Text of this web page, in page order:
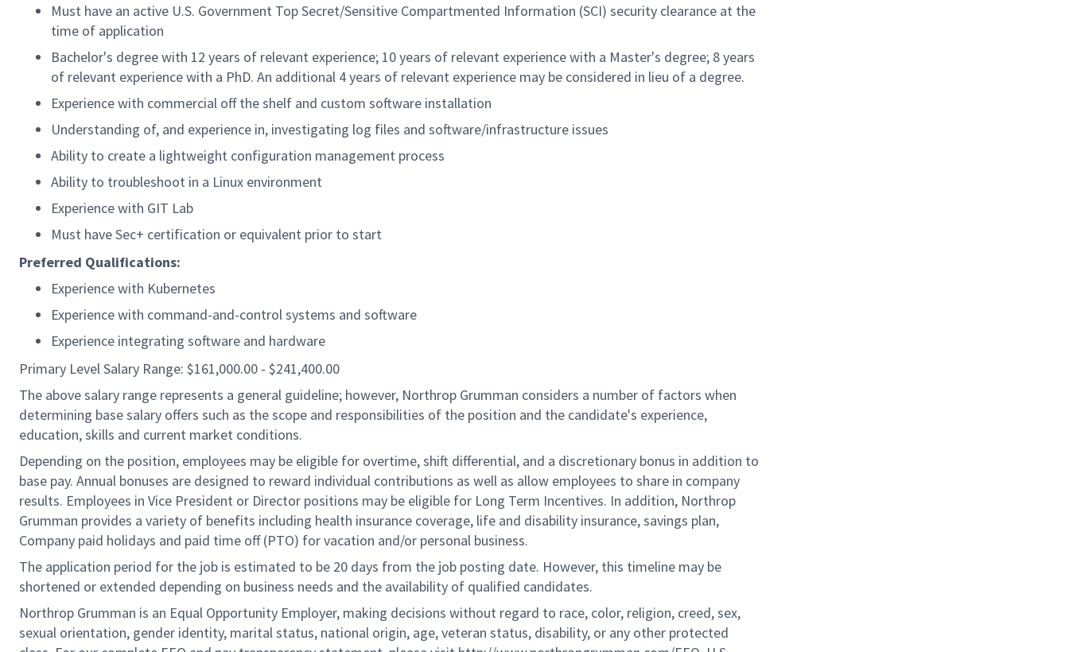
Must have an active U.S. Government Top Secret/Sensitive Compartmented Information (SCI) security clearance at the
time of application
Bachelor's degree with 12 years of relevant experience; 10 years of relevant experience with a Master's degree; 8 years
of relevant experience with a PhD. An additional 4 years of relevant experience may be considered in lieu of a degree.
Experience with commercial off the shelf and custom software installation
Understanding of, and experience in, investigating log files and software/infrastructure issues
Ability to create a lightweight configuration management process
Ability to troubleshoot in a Linux environment
Experience with GIT Lab
Must have Sec+ certification or equivalent prior to start
Preferred Qualifications:
Experience with Kubernetes
Experience with command-and-control systems and software
Experience integrating software and hardware
Primary Level Salary Range: $161,000.00 - $241,400.00
The above salary range represents a general guideline; however, Northrop Grumman considers a number of factors when
determining base salary offers such as the scope and responsibilities of the position and the candidate's experience,
education, skills and current market conditions.
Depending on the position, employees may be eligible for overtime, shift differential, and a discretionary bonus in addition to
base pay. Annual bonuses are designed to reward individual contributions as well as allow employees to share in company
results. Employees in Vice President or Director positions may be eligible for Long Term Incentives. In addition, Northrop
Grumman provides a variety of benefits including health insurance coverage, life and disability insurance, savings plan,
Company paid holidays and paid time off (PTO) for vacation and/or personal business.
The application period for the job is estimated to be 20 days from the job posting date. However, this timeline may be
shortened or extended depending on business needs and the availability of qualified candidates.
Northrop Grumman is an Equal Opportunity Employer, making decisions without regard to race, color, religion, creed, sex,
sexual orientation, gender identity, marital status, national origin, age, veteran status, disability, or any other protected